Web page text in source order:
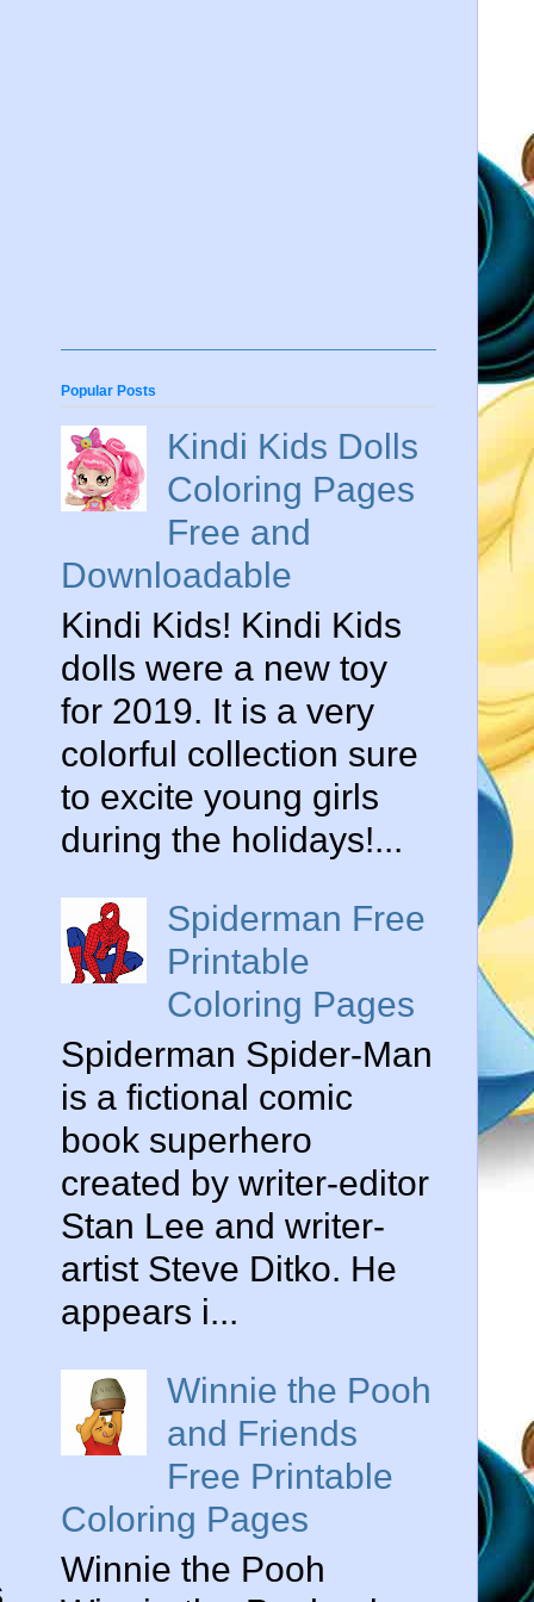
Popular Posts
Kindi Kids Dolls
Coloring Pages
Free and
Downloadable
Kindi Kids! Kindi Kids
dolls were a new toy
for 2019. It is a very
colorful collection sure
to excite young girls
during the holidays!...
Spiderman Free
Printable
Coloring Pages
Spiderman Spider-Man
is a fictional comic
book superhero
created by writer-editor
Stan Lee and writer-
artist Steve Ditko. He
appears i...
Winnie the Pooh
and Friends
Free Printable
Coloring Pages
Winnie the Pooh